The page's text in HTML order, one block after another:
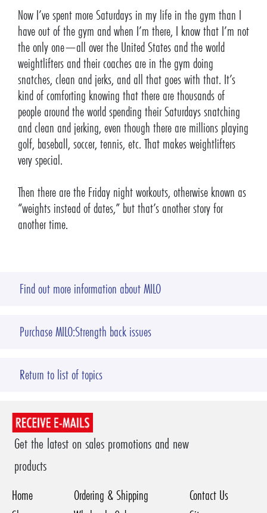
Now I’ve spent more Saturdays in my life in the gym than I
have out of the gym and when I’m there, I know that I’m not
the only one—all over the United States and the world
weightlifters and their coaches are in the gym doing
snatches, clean and jerks, and all that goes with that. It’s
kind of comforting knowing that there are thousands of
people around the world spending their Saturdays snatching
and clean and jerking, even though there are millions playing
golf, baseball, soccer, tennis, etc. That makes weightlifters
very special.
Then there are the Friday night workouts, otherwise known as
“weights instead of dates,” but that’s another story for
another time.
Find out more information about MILO
Purchase MILO:Strength back issues
Return to list of topics
Get the latest on sales promotions and new
products
Home
Ordering & Shipping
Contact Us